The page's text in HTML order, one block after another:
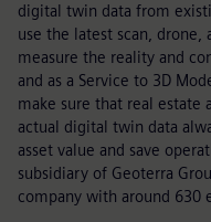
digital twin data from
use the latest scan,
measure the reality and
and as a Service to 3D
make sure that real estate
actual digital twin data
asset value and save
subsidiary of Geoterra
company with around 630